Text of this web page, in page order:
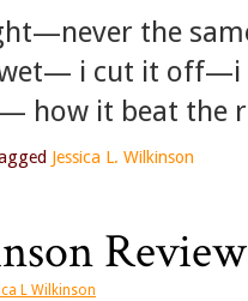
the
wet— i cut it
how it beat
Jessica L. Wilkinson
L Wilkinson